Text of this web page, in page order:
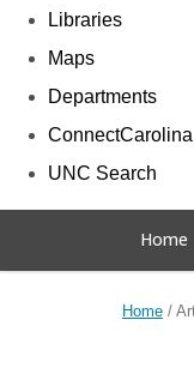
Libraries
Maps
Departments
ConnectCarolina
UNC Search
Home
Home /